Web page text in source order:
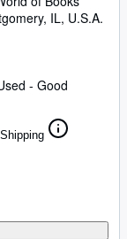
IL, U.S.A.
- Good